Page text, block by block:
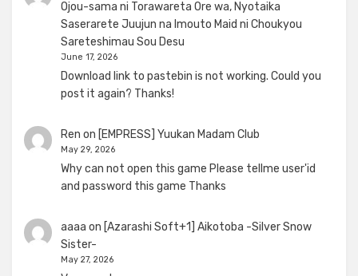
Ojou-sama ni Torawareta Ore wa, Nyotaika
Saserarete Juujun na Imouto Maid ni Choukyou
Sareteshimau Sou Desu
June 17, 2026
Download link to pastebin is not working. Could you
post it again? Thanks!
Ren on [EMPRESS] Yuukan Madam Club
May 29, 2026
Why can not open this game Please tellme user'id
and password this game Thanks
aaaa on [Azarashi Soft+1] Aikotoba -Silver Snow
Sister-
May 27, 2026